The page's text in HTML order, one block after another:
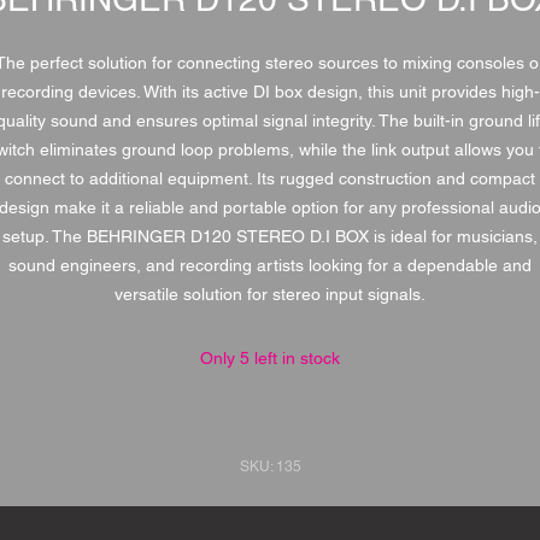
perfect solution for connecting stereo sources to mixing consoles
recording devices. With its active DI box design, this unit provides high-
sound and ensures optimal signal integrity. The built-in ground
eliminates ground loop problems, while the link output allows you
connect to additional equipment. Its rugged construction and compact
design make it a reliable and portable option for any professional audio
setup. The BEHRINGER D120 STEREO D.I BOX is ideal for musicians,
sound engineers, and recording artists looking for a dependable and
versatile solution for stereo input signals.
Only 5 left in stock
SKU: 135